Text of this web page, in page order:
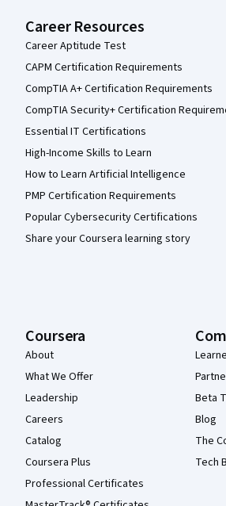
Career Resources
Career Aptitude Test
CAPM Certification Requirements
CompTIA A+ Certification Requirements
CompTIA Security+ Certification
Essential IT Certifications
High-Income Skills to Learn
How to Learn Artificial Intelligence
PMP Certification Requirements
Popular Cybersecurity Certifications
Share your Coursera learning story
Coursera
About
What We Offer
Leadership
Careers
Catalog
Coursera Plus
Professional Certificates
Beta
Blog
The
Tech